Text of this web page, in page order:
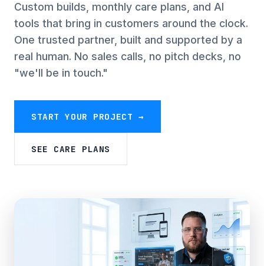
Custom builds, monthly care plans, and AI
tools that bring in customers around the clock.
One trusted partner, built and supported by a
real human. No sales calls, no pitch decks, no
"we'll be in touch."
START YOUR PROJECT →
SEE CARE PLANS